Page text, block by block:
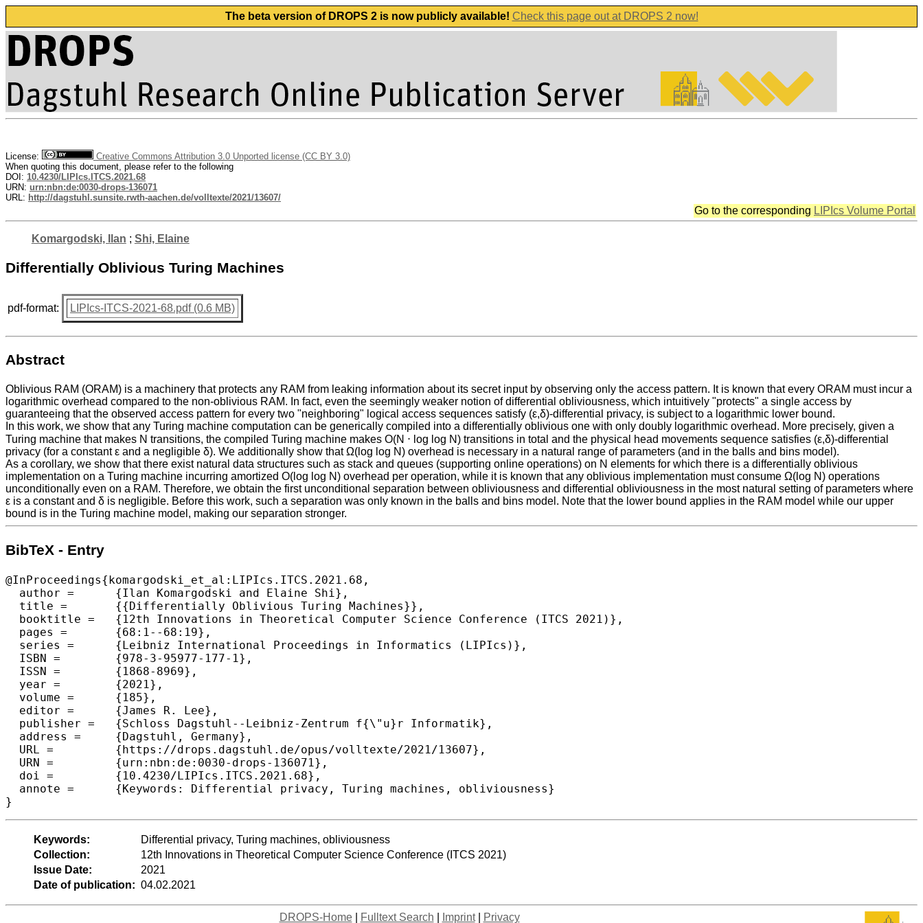
The beta version of DROPS 2 is now publicly available! Check this page out at DROPS 2 now!
License:
Creative Commons Attribution 3.0 Unported license (CC BY 3.0)
When quoting this document, please refer to the following
DOI: 10.4230/LIPIcs.ITCS.2021.68
URN: urn:nbn:de:0030-drops-136071
URL: http://dagstuhl.sunsite.rwth-aachen.de/volltexte/2021/13607/
Go to the corresponding LIPIcs Volume Portal
Komargodski, Ilan ; Shi, Elaine
Differentially Oblivious Turing Machines
pdf-format: LIPIcs-ITCS-2021-68.pdf (0.6 MB)
Abstract
Oblivious RAM (ORAM) is a machinery that protects any RAM from leaking information about its secret input by observing only the access pattern. It is known that every ORAM must incur a
logarithmic overhead compared to the non-oblivious RAM. In fact, even the seemingly weaker notion of differential obliviousness, which intuitively "protects" a single access by
guaranteeing that the observed access pattern for every two "neighboring" logical access sequences satisfy (ε,δ)-differential privacy, is subject to a logarithmic lower bound.
In this work, we show that any Turing machine computation can be generically compiled into a differentially oblivious one with only doubly logarithmic overhead. More precisely, given a
Turing machine that makes N transitions, the compiled Turing machine makes O(N ⋅ log log N) transitions in total and the physical head movements sequence satisfies (ε,δ)-differential
privacy (for a constant ε and a negligible δ). We additionally show that Ω(log log N) overhead is necessary in a natural range of parameters (and in the balls and bins model).
As a corollary, we show that there exist natural data structures such as stack and queues (supporting online operations) on N elements for which there is a differentially oblivious
implementation on a Turing machine incurring amortized O(log log N) overhead per operation, while it is known that any oblivious implementation must consume Ω(log N) operations
unconditionally even on a RAM. Therefore, we obtain the first unconditional separation between obliviousness and differential obliviousness in the most natural setting of parameters where
ε is a constant and δ is negligible. Before this work, such a separation was only known in the balls and bins model. Note that the lower bound applies in the RAM model while our upper
bound is in the Turing machine model, making our separation stronger.
BibTeX - Entry
@InProceedings{komargodski_et_al:LIPIcs.ITCS.2021.68,
  author =	{Ilan Komargodski and Elaine Shi},
  title =	{{Differentially Oblivious Turing Machines}},
  booktitle =	{12th Innovations in Theoretical Computer Science Conference (ITCS 2021)},
  pages =	{68:1--68:19},
  series =	{Leibniz International Proceedings in Informatics (LIPIcs)},
  ISBN =	{978-3-95977-177-1},
  ISSN =	{1868-8969},
  year =	{2021},
  volume =	{185},
  editor =	{James R. Lee},
  publisher =	{Schloss Dagstuhl--Leibniz-Zentrum f{\"u}r Informatik},
  address =	{Dagstuhl, Germany},
  URL =		{https://drops.dagstuhl.de/opus/volltexte/2021/13607},
  URN =		{urn:nbn:de:0030-drops-136071},
  doi =		{10.4230/LIPIcs.ITCS.2021.68},
  annote =	{Keywords: Differential privacy, Turing machines, obliviousness}
}
Keywords:
Differential privacy, Turing machines, obliviousness
Collection:
12th Innovations in Theoretical Computer Science Conference (ITCS 2021)
Issue Date:
2021
Date of publication: 04.02.2021
DROPS-Home| Fulltext Search Imprint| Privacy